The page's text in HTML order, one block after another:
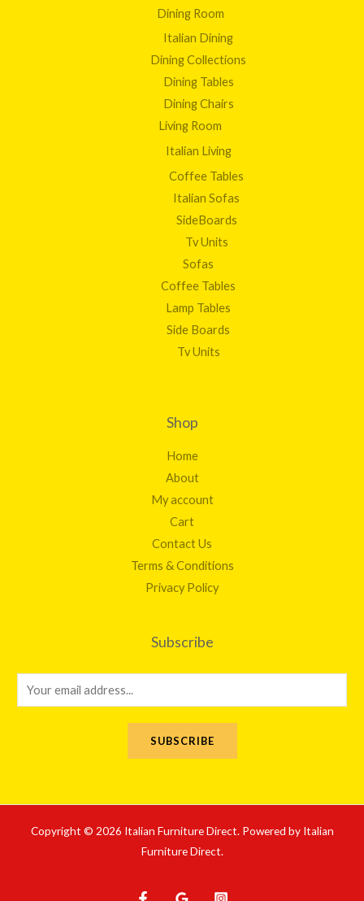
Dining Room
Italian Dining
Dining Collections
Dining Tables
Dining Chairs
Living Room
Italian Living
Coffee Tables
Italian Sofas
SideBoards
Tv Units
Sofas
Coffee Tables
Lamp Tables
Side Boards
Tv Units
Shop
Home
About
My account
Cart
Contact Us
Terms & Conditions
Privacy Policy
Subscribe
m
SUBSCRIBE
Copyright © 2026 Italian Furniture Direct. Powered by Italian
Furniture Direct.